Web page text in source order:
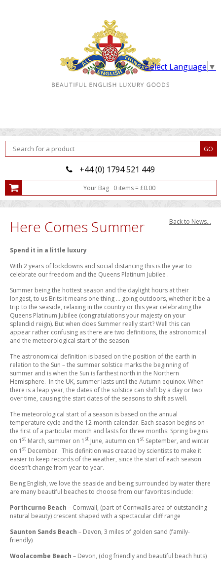
Select Language ▼
+44 (0) 1794 521 449
Your Bag 0 items= £0.00
Back to News...
Here Comes Summer
Spend it in a little luxury
With 2 years of lockdowns and social distancing this is the year to
celebrate our freedom and the Queens Platinum Jubilee .
Summer being the hottest season and the daylight hours at their
longest, to us Brits it means one thing … going outdoors, whether it be a
trip to the seaside, relaxing in the country or this year celebrating the
Queens Platinum Jubilee (congratulations your majesty on your
splendid reign). But when does Summer really start? Well this can
appear rather confusing as there are two definitions, the astronomical
and the meteorological start of the season.
The astronomical definition is based on the position of the earth in
relation to the Sun – the summer solstice marks the beginning of
summer and is when the Sun is farthest north in the Northern
Hemisphere. In the UK, summer lasts until the Autumn equinox. When
there is a leap year, the dates of the solstice can shift by a day or two
over time, causing the start dates of the seasons to shift as well.
The meteorological start of a season is based on the annual
temperature cycle and the 12-month calendar. Each season begins on
the first of a particular month and lasts for three months: Spring begins
on 1 st March, summer on 1 st June, autumn on 1 st September, and winter
on 1 st December. This definition was created by scientists to make it
easier to keep records of the weather, since the start of each season
doesn’t change from year to year.
Being English, we love the seaside and being surrounded by water there
are many beautiful beaches to choose from our favorites include:
Porthcurno Beach – Cornwall, (part of Cornwalls area of outstanding
natural beauty) crescent shaped with a spectacular cliff range
Saunton Sands Beach – Devon, 3 miles of golden sand (family-
friendly)
Woolacombe Beach – Devon, (dog friendly and beautiful beach huts)